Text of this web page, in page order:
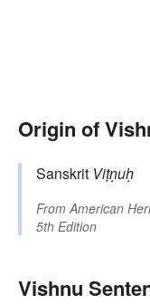
Origin of
Sanskrit Viṭṇuḥ
FromAmerican
5th Edition
Vishnu